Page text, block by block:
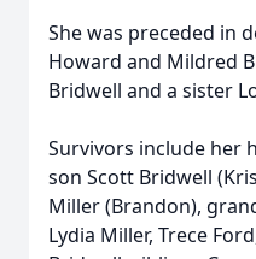
She was preceded in
Howard and Mildred
Bridwell and a sister
Survivors include her
son Scott Bridwell
Miller (Brandon),
Lydia Miller, Trece